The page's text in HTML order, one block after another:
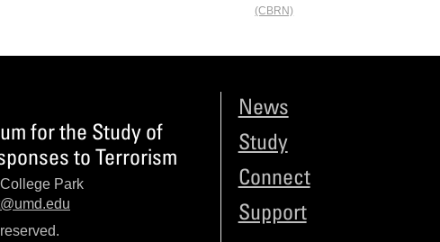
(CBRN)
for the Study of
to Terrorism
Park
News
Study
Connect
Support